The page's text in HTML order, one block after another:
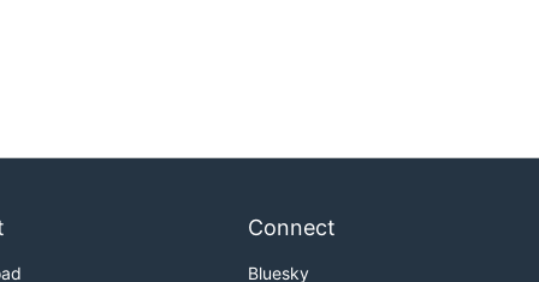
Connect
Bluesky